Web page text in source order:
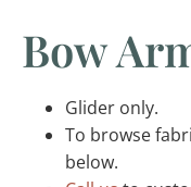
Bow
Glider only.
To browse
below.